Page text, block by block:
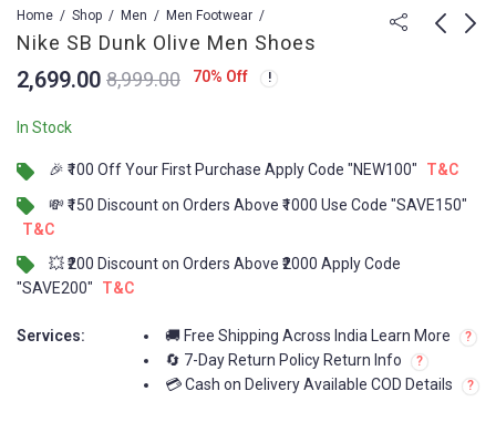
Home Shop Men Men Footwear
Nike SB Dunk Olive Men Shoes
2,699.00 8,999.00 70% Off
In Stock
🎉 ₹100 Off Your First Purchase Apply Code "NEW100"
T&C
💸 ₹150 Discount on Orders Above ₹1000 Use Code "SAVE150"
T&C
💥 ₹200 Discount on Orders Above ₹2000 Apply Code
"SAVE200"
T&C
Services:
🚚 Free Shipping Across India Learn More
🔄 7-Day Return Policy Return Info
💳 Cash on Delivery Available COD Details